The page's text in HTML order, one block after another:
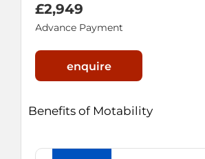
£2,949
Advance Payment
enquire
Benefits of Motability